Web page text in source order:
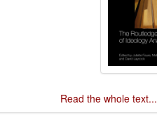
Read the whole text...